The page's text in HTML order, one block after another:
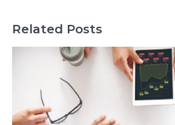
Related Posts